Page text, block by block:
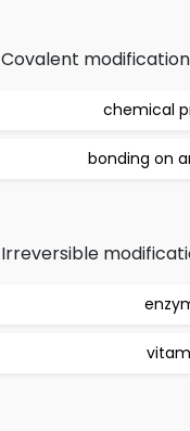
Covalent
chemical
bonding on
Irreversible